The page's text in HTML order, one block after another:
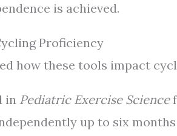
is achieved.
Proficiency
how these tools impact
in Pediatric Exercise Science
up to six